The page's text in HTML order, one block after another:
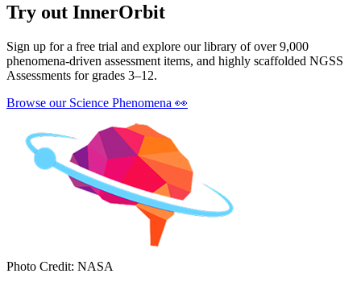
Try out InnerOrbit
Sign up for a free trial and explore our library of over 9,000
phenomena-driven assessment items, and highly scaffolded NGSS
Assessments for grades 3–12.
Browse our Science Phenomena 👀
Photo Credit: NASA